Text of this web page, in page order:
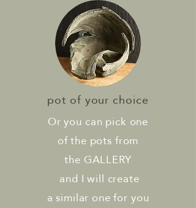
pot of your choice
Or you can pick one
of the pots from
the GALLERY
and I will create
a similar one for you